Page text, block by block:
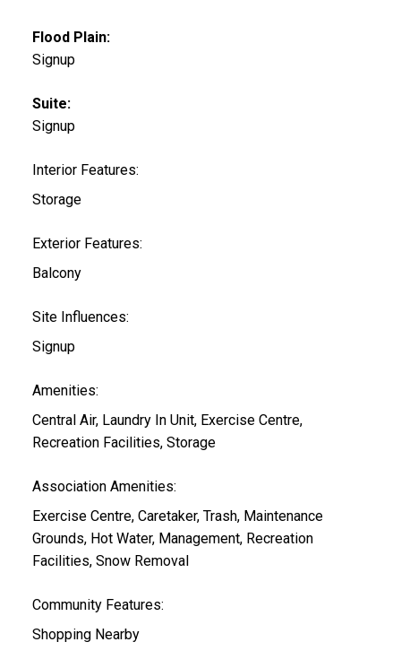
Flood Plain:
Signup
Suite:
Signup
Interior Features:
Storage
Exterior Features:
Balcony
Site Influences:
Signup
Amenities:
Central Air, Laundry In Unit, Exercise Centre,
Recreation Facilities, Storage
Association Amenities:
Exercise Centre, Caretaker, Trash, Maintenance
Grounds, Hot Water, Management, Recreation
Facilities, Snow Removal
Community Features:
Shopping Nearby